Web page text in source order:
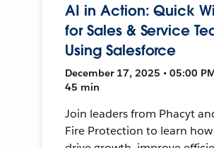
AI in Action: Quick
for Sales & Service
Using Salesforce
December 17, 2025 • 05:00
45 min
Join leaders from Phacyt
Fire Protection to learn